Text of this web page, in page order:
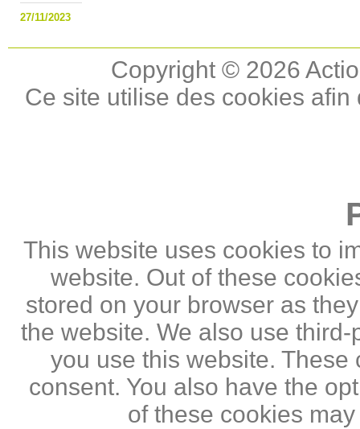
27/11/2023
Copyright © 2026
Ce site utilise des cookies
This website uses cookies to
website. Out of these
stored on your browser as
the website. We also use
you use this website.
consent. You also have the
of these cookies